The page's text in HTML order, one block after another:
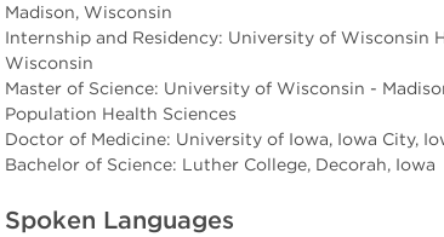
Madison, Wisconsin
Internship and Residency: University of Wisconsin
Wisconsin
Master of Science: University of Wisconsin -
Population Health Sciences
Doctor of Medicine: University of Iowa, Iowa City,
Bachelor of Science: Luther College, Decorah, Iowa
Spoken Languages